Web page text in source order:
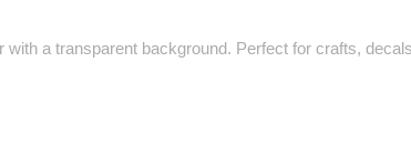
a transparent background. Perfect for crafts,